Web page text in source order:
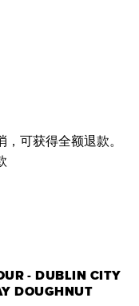
可获得全额退款。
- DUBLIN CITY
DOUGHNUT